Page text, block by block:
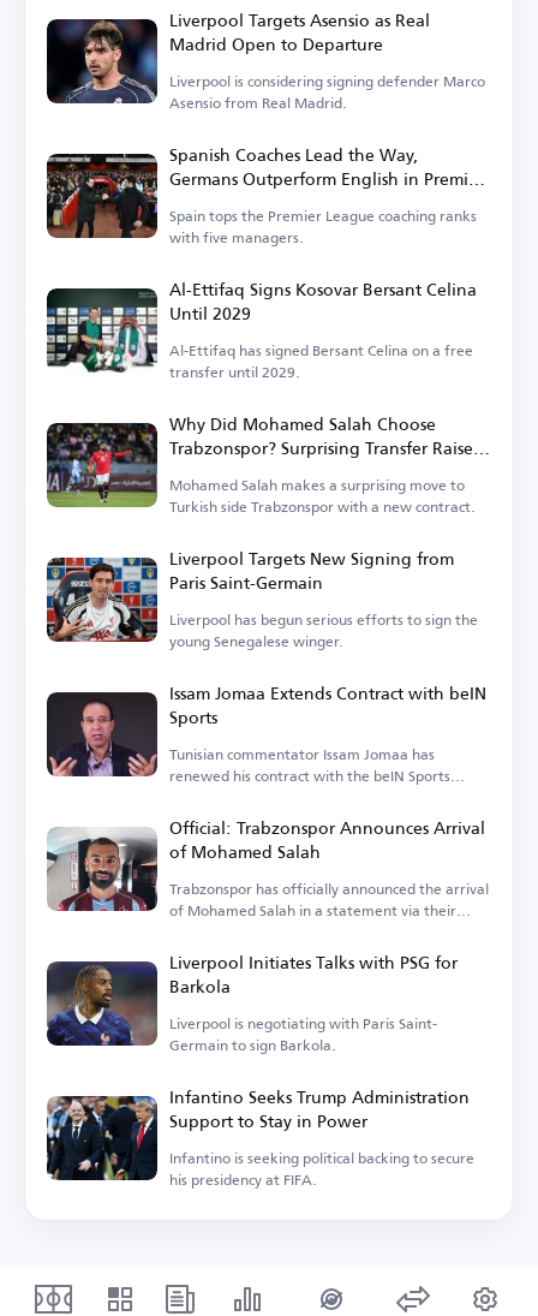
Liverpool Targets Asensio as Real
Madrid Open to Departure
Liverpool is considering signing defender Marco
Asensio from Real Madrid.
Spanish Coaches Lead the Way,
Germans Outperform English in Premier
League
Spain tops the Premier League coaching ranks
with five managers.
Al-Ettifaq Signs Kosovar Bersant Celina
Until 2029
Al-Ettifaq has signed Bersant Celina on a free
transfer until 2029.
Why Did Mohamed Salah Choose
Trabzonspor? Surprising Transfer Raises
Questions in Turkey
Mohamed Salah makes a surprising move to
Turkish side Trabzonspor with a new contract.
Liverpool Targets New Signing from
Paris Saint-Germain
Liverpool has begun serious efforts to sign the
young Senegalese winger.
Issam Jomaa Extends Contract with beIN
Sports
Tunisian commentator Issam Jomaa has
renewed his contract with the beIN Sports
Official: Trabzonspor Announces Arrival
of Mohamed Salah
Trabzonspor has officially announced the arrival
of Mohamed Salah in a statement via their
Liverpool Initiates Talks with PSG for
Barkola
Liverpool is negotiating with Paris Saint-
Germain to sign Barkola.
Infantino Seeks Trump Administration
Support to Stay in Power
Infantino is seeking political backing to secure
his presidency at FIFA.